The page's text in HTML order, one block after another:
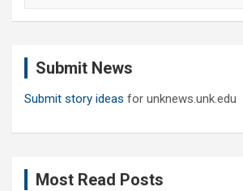
Submit News
Submit story ideas for unknews.unk.edu
Most Read Posts